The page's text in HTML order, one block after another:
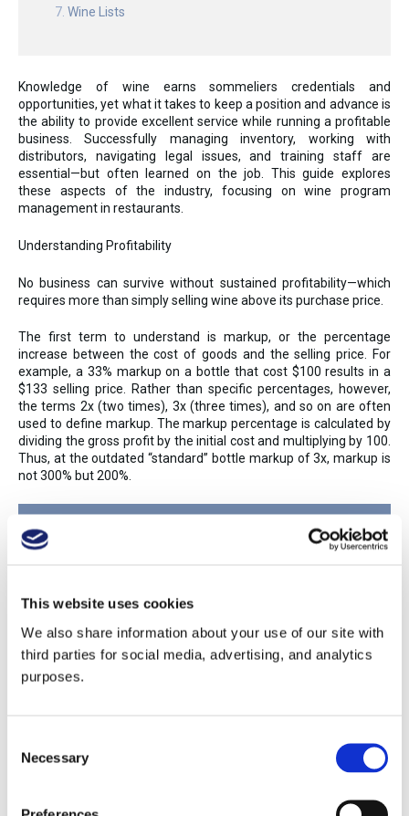
This website uses cookies
We also share information about your use of our site with
third parties for social media, advertising, and analytics
purposes.
Selection
Necessary
Wine Lists
Knowledge of wine earns sommeliers credentials and
opportunities, yet what it takes to keep a position and advance is
the ability to provide excellent service while running a profitable
business. Successfully managing inventory, working with
distributors, navigating legal issues, and training staff are
essential—but often learned on the job. This guide explores
these aspects of the industry, focusing on wine program
management in restaurants.
Understanding Profitability
No business can survive without sustained profitability—which
requires more than simply selling wine above its purchase price.
The first term to understand is markup, or the percentage
increase between the cost of goods and the selling price. For
example, a 33% markup on a bottle that cost $100 results in a
$133 selling price. Rather than specific percentages, however,
the terms 2x (two times), 3x (three times), and so on are often
used to define markup. The markup percentage is calculated by
dividing the gross profit by the initial cost and multiplying by 100.
Thus, at the outdated “standard” bottle markup of 3x, markup is
not 300% but 200%.